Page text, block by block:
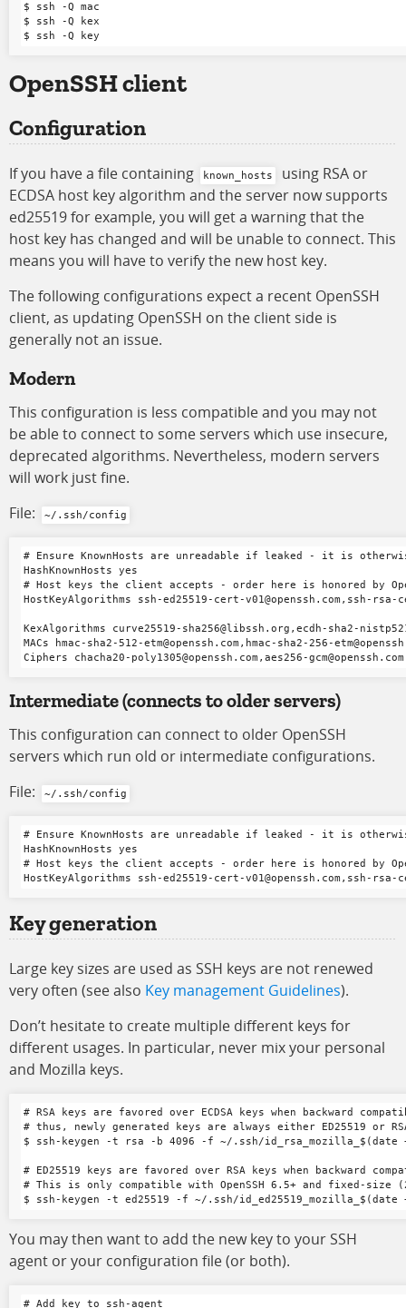
$ ssh -Q mac
$ ssh -Q kex
OpenSSHclient
Configuration
If you have a file containing known_hosts
using RSA or
ECDSA host key algorithm and the server now supports
ed25519 for example, you will get a warning that the
host key has changed and will be unable to connect. This
means you will have to verify the new host key.
The following configurations expect a recent OpenSSH
client, as updating OpenSSH on the client side is
generally not an issue.
Modern
This configuration is less compatible and you may not
be able to connect to some servers which use insecure,
deprecated algorithms. Nevertheless, modern servers
will work just fine.
File:
~/.ssh/config
# Ensure KnownHosts are unreadable if leaked - it is
HashKnownHosts yes
# Host keys the client accepts - order here is honored by
HostKeyAlgorithms ssh-ed25519-cert-v01@openssh.com,ssh-
KexAlgorithms curve25519-sha256@libssh.org,ecdh-sha2-
MACs hmac-sha2-512-etm@openssh.com,hmac-sha2-256-
Intermediate(connects to older servers)
This configuration can connect to older OpenSSH
servers which run old or intermediate configurations.
File:
~/.ssh/config
# Ensure KnownHosts are unreadable if leaked - it is
HashKnownHosts yes
# Host keys the client accepts - order here is honored by
Key generation
Large key sizes are used as SSH keys are not renewed
very often (see also Key management Guidelines).
Don’t hesitate to create multiple different keys for
different usages. In particular, never mix your personal
and Mozilla keys.
# RSA keys are favored over ECDSA keys when backward
# thus, newly generated keys are always either ED25519 or RSA
$ ssh-keygen -t rsa -b 4096 -f ~/.ssh/id_rsa_mozilla_$(date
# ED25519 keys are favored over RSA keys when backward
# This is only compatible with OpenSSH 6.5+ and fixed-size
You may then want to add the new key to your SSH
agent or your configuration file (or both).
# Add key to ssh-agent